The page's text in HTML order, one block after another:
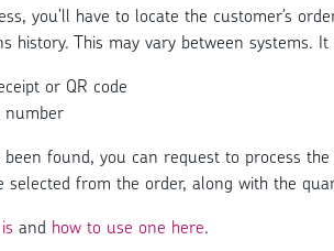
you’ll have to locate the customer’s
This may vary between systems.
or QR code
number
found, you can request to process
from the order, along with the
and how to use one here.